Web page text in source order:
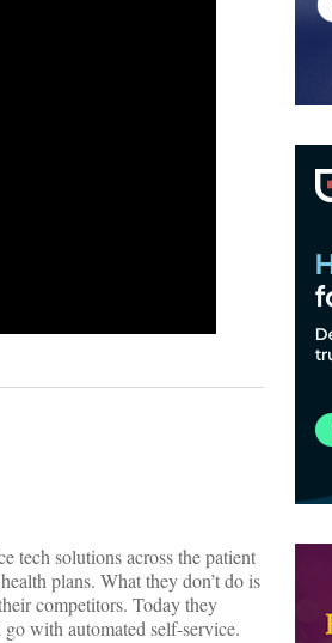
tech solutions across the patient
plans. What they don’t do is
competitors. Today they
with automated self-service.